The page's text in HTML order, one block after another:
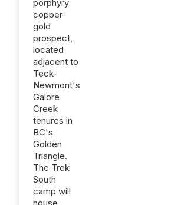
porphyry
copper-
gold
prospect,
located
adjacent to
Teck-
Newmont's
Galore
Creek
tenures in
BC's
Golden
Triangle.
The Trek
South
camp will